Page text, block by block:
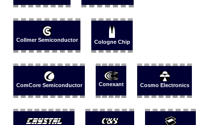
Collmer Semiconductor Cologne Chip
ComCore Semiconductor Conexant Cosmo Electronics